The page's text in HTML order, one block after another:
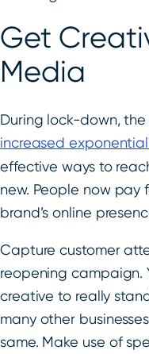
Get
Media
During lock-down,
increased
effective ways to
new. People now pay
brand’s online
Capture customer
reopening campaign.
creative to really
many other
same. Make use of